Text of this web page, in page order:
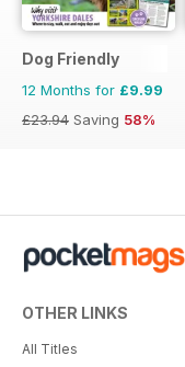
Dog Friendly
12 Months for £9.99
£23.94 Saving 58%
OTHER LINKS
All Titles